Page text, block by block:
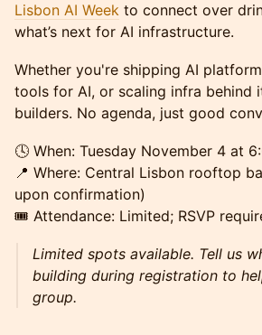
Lisbon AI Week to connect over
what’s next for AI infrastructure.
Whether you're shipping AI
tools for AI, or scaling infra
builders. No agenda, just good
🕓 When: Tuesday November 4 at
📍 Where: Central Lisbon rooftop
upon confirmation)
🎟️ Attendance: Limited; RSVP
Limited spots available. Tell us
building during registration to
group.